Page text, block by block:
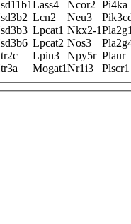
Lass4 Ncor2 Pi4ka
Lcn2 Neu3
Lpcat1 Nkx2-1
Lpcat2 Nos3
Lpin3 Npy5r Plaur
Mogat1Nr1i3 Plscr1